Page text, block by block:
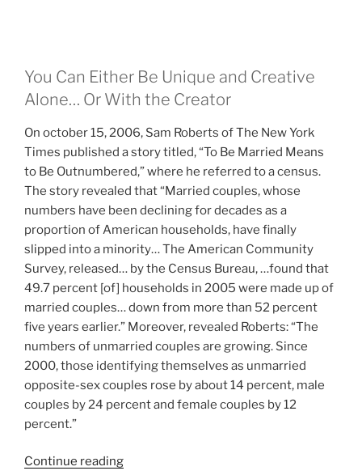
You Can Either Be Unique and Creative
Alone… Or With the Creator
On october 15, 2006, Sam Roberts of The New York
Times published a story titled, “To Be Married Means
to Be Outnumbered,” where he referred to a census.
The story revealed that “Married couples, whose
numbers have been declining for decades as a
proportion of American households, have finally
slipped into a minority… The American Community
Survey, released… by the Census Bureau, …found that
49.7 percent [of] households in 2005 were made up of
married couples… down from more than 52 percent
five years earlier.” Moreover, revealed Roberts: “The
numbers of unmarried couples are growing. Since
2000, those identifying themselves as unmarried
opposite-sex couples rose by about 14 percent, male
couples by 24 percent and female couples by 12
percent.”
Continue reading“If